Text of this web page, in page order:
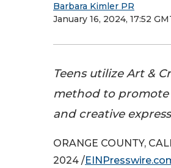
Barbara Kimler PR
January 16, 2024, 17:52
Teens utilize Art &
method to
and creative
ORANGE COUNTY,
2024 /